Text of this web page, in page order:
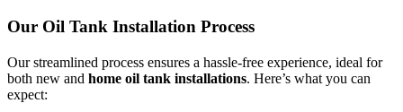
Our Oil Tank Installation Process
Our streamlined process ensures a hassle-free experience, ideal for
both new and home oil tank installations. Here’s what you can
expect: